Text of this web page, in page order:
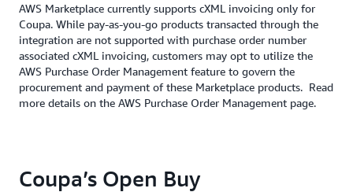
AWS Marketplace currently supports cXML invoicing only for
Coupa. While pay-as-you-go products transacted through the
integration are not supported with purchase order number
associated cXML invoicing, customers may opt to utilize the
AWS Purchase Order Management feature to govern the
procurement and payment of these Marketplace products. Read
more details on the AWS Purchase Order Management page.
Coupa’s Open Buy